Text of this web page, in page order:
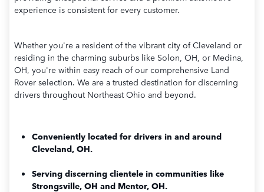
experience is consistent for every customer.
Whether you're a resident of the vibrant city of Cleveland or
residing in the charming suburbs like Solon, OH, or Medina,
OH, you're within easy reach of our comprehensive Land
Rover selection. We are a trusted destination for discerning
drivers throughout Northeast Ohio and beyond.
Conveniently located for drivers in and around
Cleveland, OH.
Serving discerning clientele in communities like
Strongsville, OH and Mentor, OH.